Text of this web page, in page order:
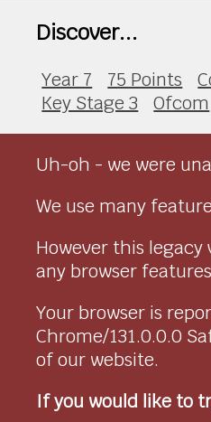
Discover...
Year 7 75 Points
Key Stage 3
Ofcom
Uh-oh - we were
We use many
However this
any browser
Your browser is
Chrome/131.0.0.0
of our website.
If you would like to